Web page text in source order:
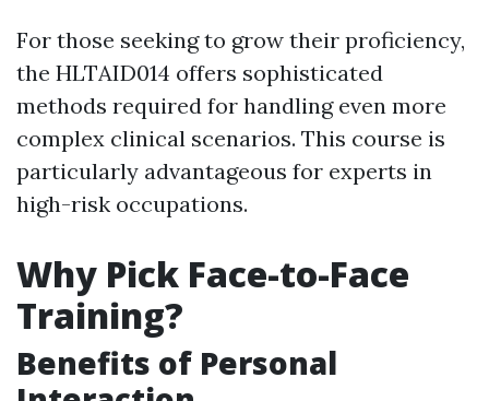
For those seeking to grow their proficiency,
the HLTAID014 offers sophisticated
methods required for handling even more
complex clinical scenarios. This course is
particularly advantageous for experts in
high-risk occupations.
Why Pick Face-to-Face
Training?
Benefits of Personal